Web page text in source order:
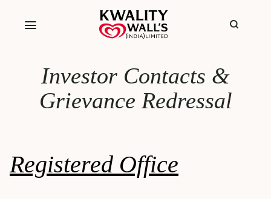
Investor Contacts &
Grievance Redressal
Registered Office